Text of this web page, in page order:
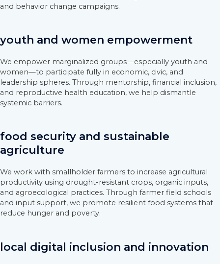
and behavior change campaigns.
youth and women empowerment
We empower marginalized groups—especially youth and
women—to participate fully in economic, civic, and
leadership spheres. Through mentorship, financial inclusion,
and reproductive health education, we help dismantle
systemic barriers.
food security and sustainable
agriculture
We work with smallholder farmers to increase agricultural
productivity using drought-resistant crops, organic inputs,
and agroecological practices. Through farmer field schools
and input support, we promote resilient food systems that
reduce hunger and poverty.
local digital inclusion and innovation